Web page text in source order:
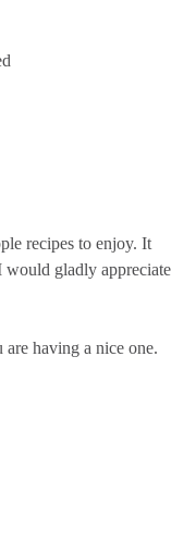
recipes to enjoy. It
would gladly appreciate
having a nice one.